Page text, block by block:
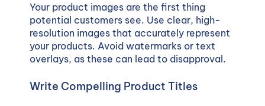
Your product images are the first thing
potential customers see. Use clear, high-
resolution images that accurately represent
your products. Avoid watermarks or text
overlays, as these can lead to disapproval.
Write Compelling Product Titles